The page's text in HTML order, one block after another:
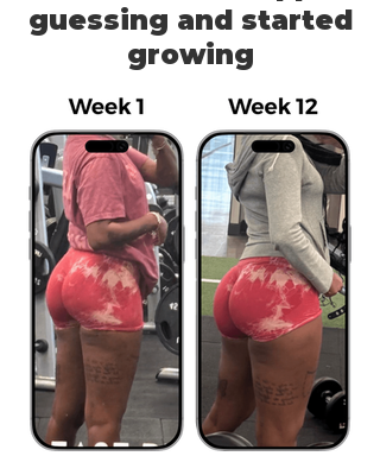
guessing and started
growing